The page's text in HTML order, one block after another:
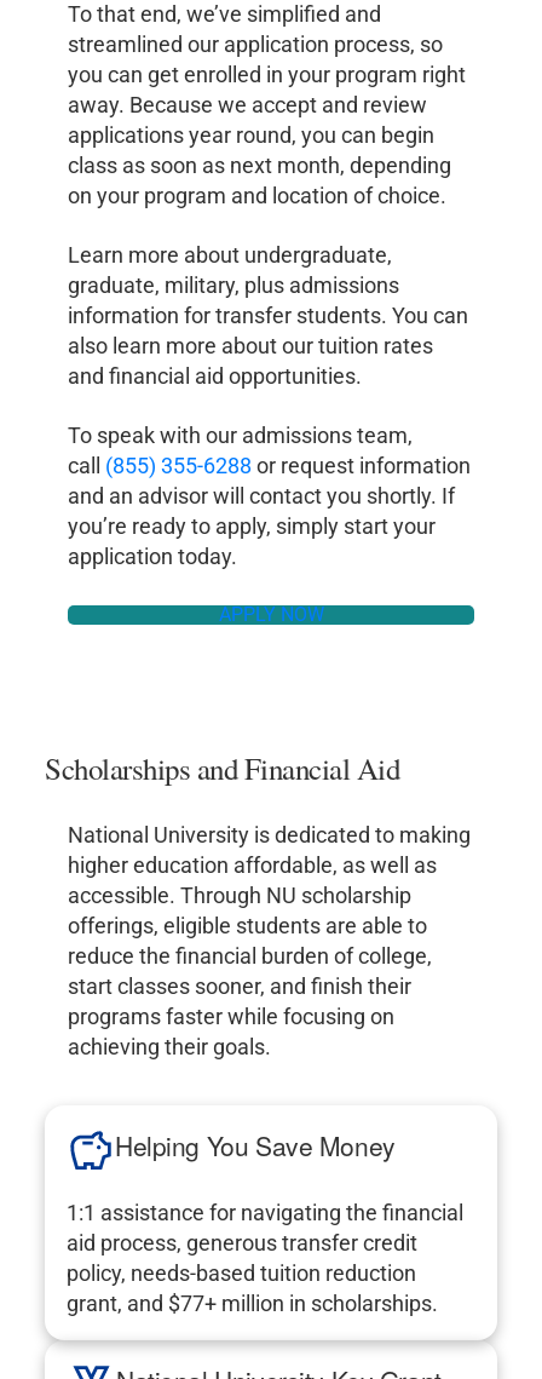
To that end, we’ve simplified and
streamlined our application process, so
you can get enrolled in your program right
away. Because we accept and review
applications year round, you can begin
class as soon as next month, depending
on your program and location of choice.
Learn more about undergraduate,
graduate, military, plus admissions
information for transfer students. You can
also learn more about our tuition rates
and financial aid opportunities.
To speak with our admissions team,
call (855) 355-6288 or request information
and an advisor will contact you shortly. If
you’re ready to apply, simply start your
application today.
APPLY NOW
Scholarships and Financial Aid
National University is dedicated to making
higher education affordable, as well as
accessible. Through NU scholarship
offerings, eligible students are able to
reduce the financial burden of college,
start classes sooner, and finish their
programs faster while focusing on
achieving their goals.
Helping You Save Money
1:1 assistance for navigating the financial
aid process, generous transfer credit
policy, needs-based tuition reduction
grant, and $77+ million in scholarships.